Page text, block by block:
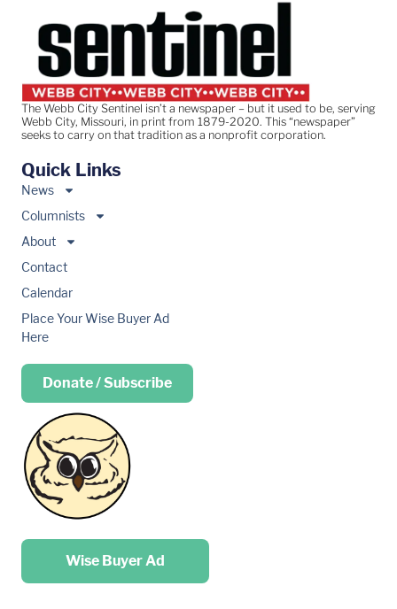
The Webb City Sentinel isn’t a newspaper – but it used to be, serving
Webb City, Missouri, in print from 1879-2020. This “newspaper”
seeks to carry on that tradition as a nonprofit corporation.
Quick Links
News
Columnists
About
Contact
Calendar
Place Your Wise Buyer Ad
Here
Donate / Subscribe
Place your …
Wise Buyer Ad